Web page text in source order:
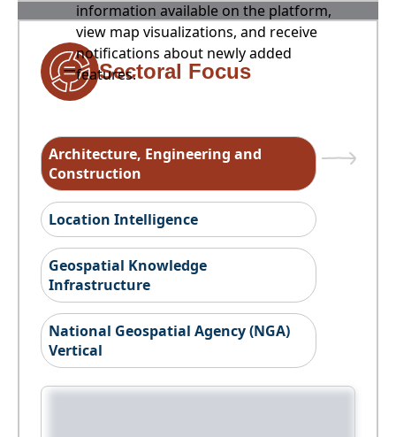
information available on the platform,
view map visualizations, and receive
notifications about newly added
features.
Sectoral Focus
Architecture, Engineering and
Construction
Location Intelligence
Geospatial Knowledge
Infrastructure
National Geospatial Agency (NGA)
Vertical